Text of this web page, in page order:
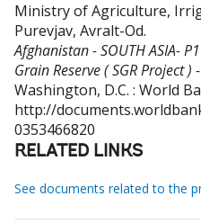
Ministry of Agriculture,
Purevjav, Avralt-Od.
Afghanistan - SOUTH ASIA-
Grain Reserve ( SGR Project
Washington, D.C. : World
http://
0353466820
RELATED LINKS
See documents related to the